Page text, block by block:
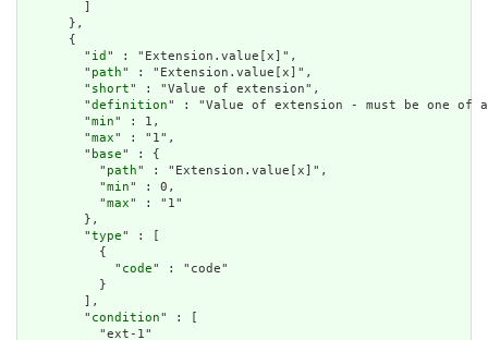
      },
      {
        "
id " : "Extension.value[x]",
        "
path" : "Extension.value[x]",
        "
short" : "Value of extension",
        "
definition" : "Value of extension - must be one
        "
min" : 1,
        "
max" : "1",
        "
base" : {
          "
path" : "Extension.value[x]",
          "
min" : 0,
          "
max" : "1"
        },
        "
type" : [
          {
            "
code" : "code"
          }
        ],
        "
condition" : [
          "ext-1"